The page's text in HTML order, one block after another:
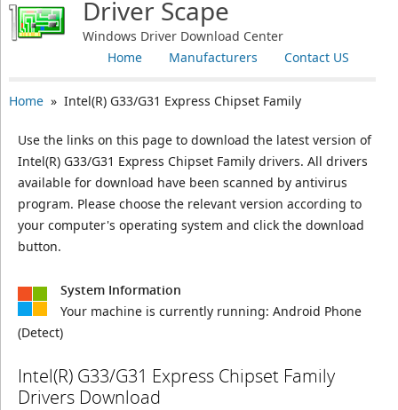
Driver Scape
Windows Driver Download Center
Contact US
Manufacturers
Home
Home» Intel(R) G33/G31 Express Chipset Family
Use the links on this page to download the latest version of
Intel(R) G33/G31 Express Chipset Family drivers. All drivers
available for download have been scanned by antivirus
program. Please choose the relevant version according to
your computer's operating system and click the download
button.
System Information
Your machine is currently running: Android Phone
(Detect)
Intel(R) G33/G31 Express Chipset Family
Drivers Download